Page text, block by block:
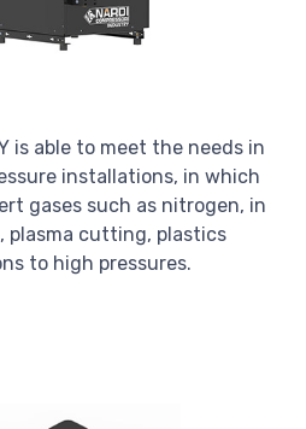
is able to meet the needs in
installations, in which
gases such as nitrogen, in
cutting, plastics
to high pressures.